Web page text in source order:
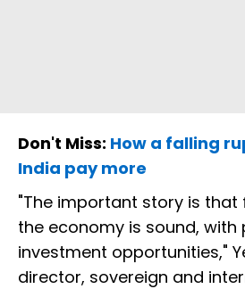
Don't Miss: How a falling
India pay more
"The important story is
the economy is sound, with
investment opportunities,"
director, sovereign and